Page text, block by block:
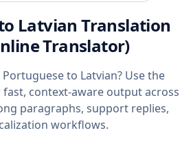
Latvian Translation
Translator)
to Latvian? Use the
context-aware output across
paragraphs, support replies,
workflows.